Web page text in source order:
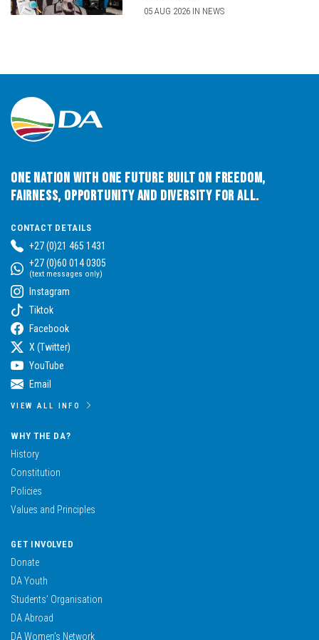
05 AUG 2026 IN NEWS
One Nation with One Future built on Freedom,
Fairness, Opportunity and Diversity for All.
CONTACT DETAILS
+27 (0)21 465 1431
+27 (0)60 014 0305
(text messages only)
Instagram
Tiktok
Facebook
X (Twitter)
YouTube
Email
VIEW ALL INFO
WHY THE DA?
History
Constitution
Policies
Values and Principles
GET INVOLVED
Donate
DA Youth
Students’ Organisation
DA Abroad
DA Women’s Network